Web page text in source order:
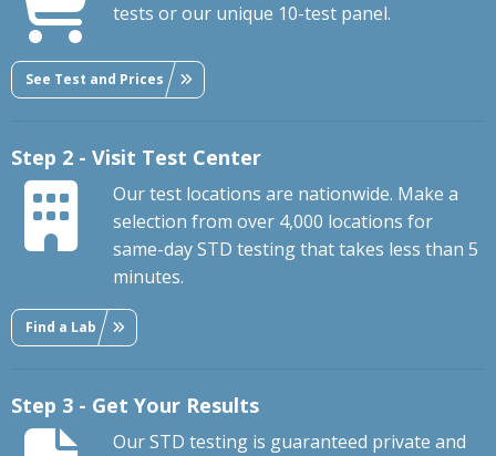
tests or our unique 10-test panel.
See Test and Prices
Step 2 - Visit Test Center
Our test locations are nationwide. Make a
selection from over 4,000 locations for
same-day STD testing that takes less than 5
minutes.
Find a Lab
Step 3 - Get Your Results
Our STD testing is guaranteed private and